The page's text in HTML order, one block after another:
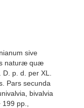
sive
naturæ quæ
p. d. per XL.
Pars secunda
bivalvia
pp.